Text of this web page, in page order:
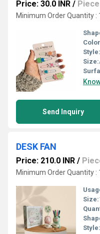
Price: 30.0 INR / Piece
Minimum Order Quantity :
Style:
Size:
Send Inquiry
DESK FAN
Price: 210.0 INR /
Minimum Order Quantity :
Size:
Style: